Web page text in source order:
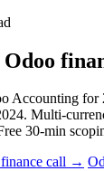
Accounting
Multi-
30-min
call →